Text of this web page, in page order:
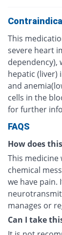
This
severe heart
dependency),
hepatic
and
cells in the
for further
FAQS
How does
This
chemical
we have pain.
manages or
Can I take